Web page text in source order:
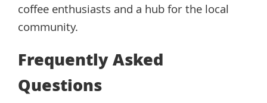
coffee enthusiasts and a hub for the local
community.
Frequently Asked
Questions